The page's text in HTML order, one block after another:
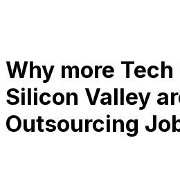
Why more
Silicon Valley
Outsourcing